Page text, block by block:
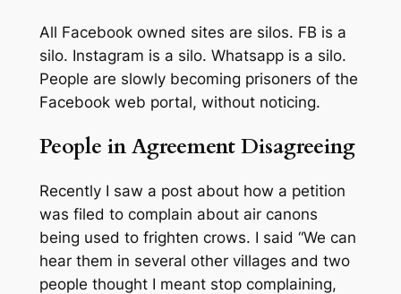
All Facebook owned sites are silos. FB is a
silo. Instagram is a silo. Whatsapp is a silo.
People are slowly becoming prisoners of the
Facebook web portal, without noticing.
People in Agreement Disagreeing
Recently I saw a post about how a petition
was filed to complain about air canons
being used to frighten crows. I said “We can
hear them in several other villages and two
people thought I meant stop complaining,